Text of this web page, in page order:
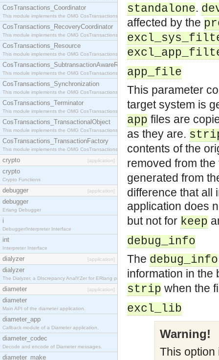
CosTransactions_Coordinator
This module implements the OMG CosTransactions::Coordinator interface.
CosTransactions_RecoveryCoordinator
This module implements the OMG CosTransactions::RecoveryCoordinator interface.
CosTransactions_Resource
This module implements the OMG CosTransactions::Resource interface.
CosTransactions_SubtransactionAwareResource
This module implements the OMG CosTransactions::SubtransactionAwareResource interface.
CosTransactions_Synchronization
This module implements the OMG CosTransactions::Synchronization interface.
CosTransactions_Terminator
This module implements the OMG CosTransactions::Terminator interface.
CosTransactions_TransactionalObject
This module implements the OMG CosTransactions::TransactionalObject interface.
CosTransactions_TransactionFactory
This module implements the OMG CosTransactions::TransactionFactory interface.
crypto [application]
crypto
Crypto Functions
debugger [application]
debugger
Erlang Debugger
i
Debugger/Interpreter Interface
int
Interpreter Interface
dialyzer [application]
dialyzer
The Dialyzer, a DIscrepancy AnalYZer for ERlang programs
diameter [application]
diameter
Main API of the diameter application.
diameter_app
Callback module of a Diameter application.
diameter_codec
Decode and encode of Diameter messages.
diameter_make
standalone.
affected by the
app_file
This parameter
target system is
app files are
as they are.
contents of the
removed from
generated from
difference that all
application does
but not for keep
debug_info
The debug_info
information in the
strip when the
excl_lib
Warning!
This option